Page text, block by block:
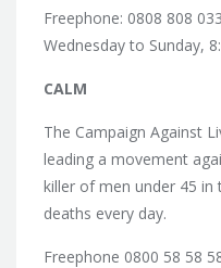
Freephone: 0808 808
Wednesday to Sunday,
CALM
The Campaign Against
leading a movement
killer of men under 45 in
deaths every day.
Freephone 0800 58 58